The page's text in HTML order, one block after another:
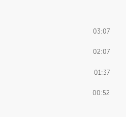
03:07
02:07
01:37
00:52